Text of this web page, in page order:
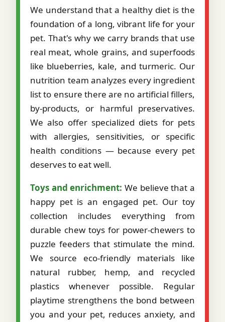
We understand that a healthy diet is the
foundation of a long, vibrant life for your
pet. That's why we carry brands that use
real meat, whole grains, and superfoods
like blueberries, kale, and turmeric. Our
nutrition team analyzes every ingredient
list to ensure there are no artificial fillers,
by-products, or harmful preservatives.
We also offer specialized diets for pets
with allergies, sensitivities, or specific
health conditions — because every pet
deserves to eat well.
Toys and enrichment: We believe that a
happy pet is an engaged pet. Our toy
collection includes everything from
durable chew toys for power-chewers to
puzzle feeders that stimulate the mind.
We source eco-friendly materials like
natural rubber, hemp, and recycled
plastics whenever possible. Regular
playtime strengthens the bond between
you and your pet, reduces anxiety, and